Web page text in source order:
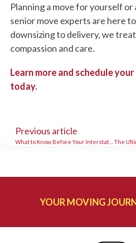
Planning a move for yourself or
senior move experts are here
downsizing to delivery, we
compassion and care.
Learn more and schedule
today.
Previous article
YOUR MOVING